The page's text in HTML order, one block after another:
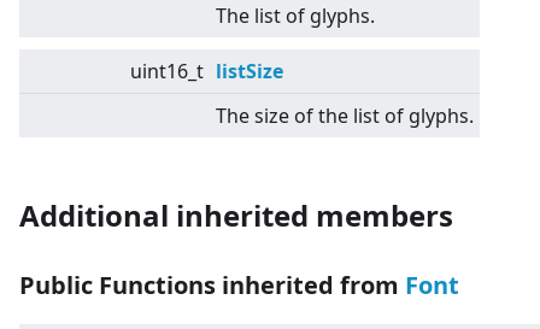
The list of glyphs.
uint16_t listSize
The size of the list of glyphs.
Additional inherited members
Public Functions inherited from Font